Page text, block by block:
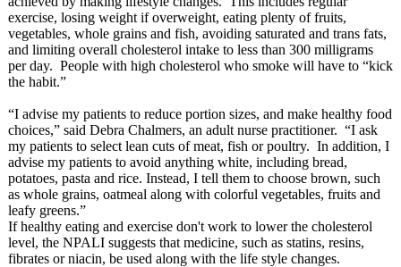
exercise, losing weight if overweight, eating plenty of fruits,
vegetables, whole grains and fish, avoiding saturated and trans fats,
and limiting overall cholesterol intake to less than 300 milligrams
per day. People with high cholesterol who smoke will have to “kick
the habit.”
“I advise my patients to reduce portion sizes, and make healthy food
choices,” said Debra Chalmers, an adult nurse practitioner. “I ask
my patients to select lean cuts of meat, fish or poultry. In addition, I
advise my patients to avoid anything white, including bread,
potatoes, pasta and rice. Instead, I tell them to choose brown, such
as whole grains, oatmeal along with colorful vegetables, fruits and
leafy greens.”
If healthy eating and exercise don't work to lower the cholesterol
level, the NPALI suggests that medicine, such as statins, resins,
fibrates or niacin, be used along with the life style changes.